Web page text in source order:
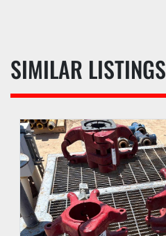
SIMILAR LISTINGS